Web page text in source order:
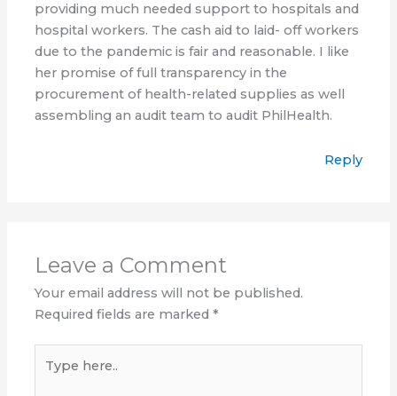
providing much needed support to hospitals and
hospital workers. The cash aid to laid- off workers
due to the pandemic is fair and reasonable. I like
her promise of full transparency in the
procurement of health-related supplies as well
assembling an audit team to audit PhilHealth.
Reply
Leave a Comment
Your email address will not be published.
Required fields are marked*
here..